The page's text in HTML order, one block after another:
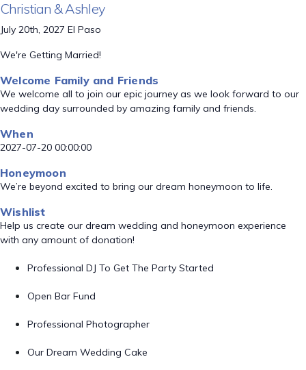
Christian & Ashley
July 20th, 2027 El Paso
We're Getting Married!
Welcome Family and Friends
We welcome all to join our epic journey as we look forward to our
wedding day surrounded by amazing family and friends.
When
2027-07-20 00:00:00
Honeymoon
We’re beyond excited to bring our dream honeymoon to life.
Wishlist
Help us create our dream wedding and honeymoon experience
with any amount of donation!
Professional DJ To Get The Party Started
Open Bar Fund
Professional Photographer
Our Dream Wedding Cake